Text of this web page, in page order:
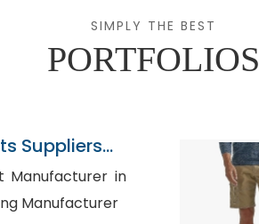
SIMPLY THE BEST
PORTFOLIOS
Suppliers
Manufacturer